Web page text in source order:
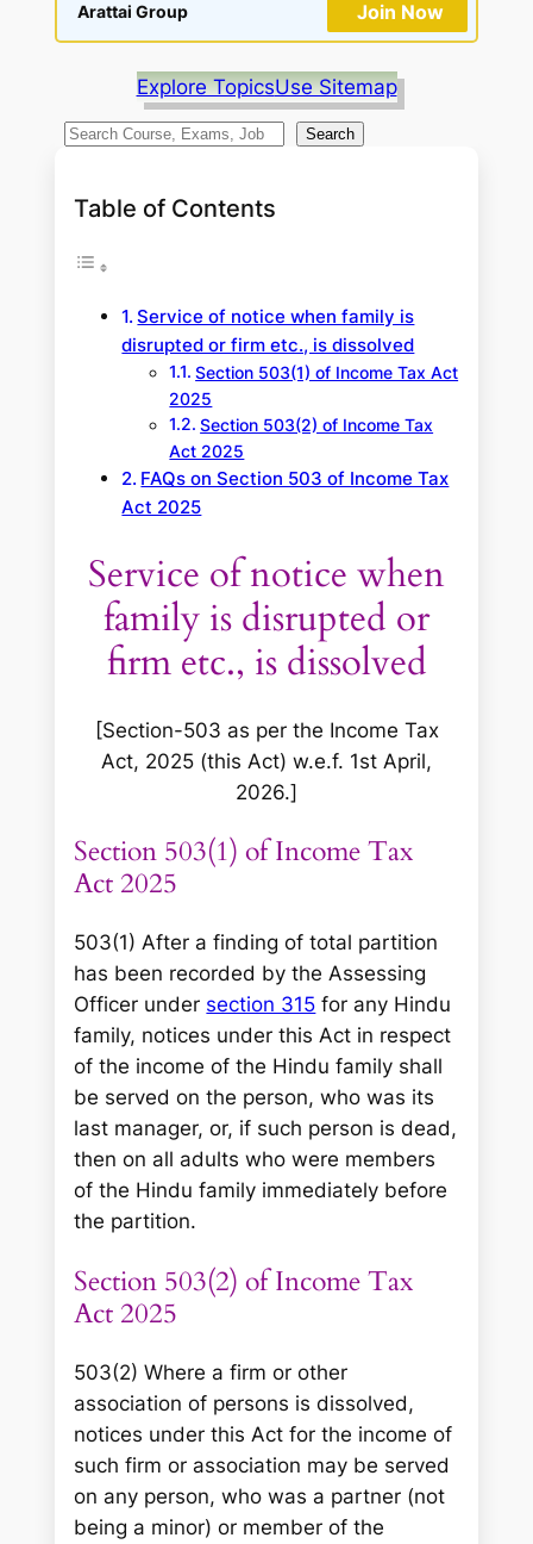
Arattai Group Join Now
Explore TopicsUse Sitemap
S
a
Search
Table of Contents
Service of notice when family is
disrupted or firm etc., is dissolved
Section 503(1) of Income Tax Act
2025
Section 503(2) of Income Tax
Act 2025
FAQs on Section 503 of Income Tax
Act 2025
Service of notice when
family is disrupted or
firm etc., is dissolved
[Section-503 as per the Income Tax
Act, 2025 (this Act) w.e.f. 1st April,
2026.]
Section 503(1) of Income Tax
Act 2025
503(1) After a finding of total partition
has been recorded by the Assessing
Officer under section 315 for any Hindu
family, notices under this Act in respect
of the income of the Hindu family shall
be served on the person, who was its
last manager, or, if such person is dead,
then on all adults who were members
of the Hindu family immediately before
the partition.
Section 503(2) of Income Tax
Act 2025
503(2) Where a firm or other
association of persons is dissolved,
notices under this Act for the income of
such firm or association may be served
on any person, who was a partner (not
being a minor) or member of the